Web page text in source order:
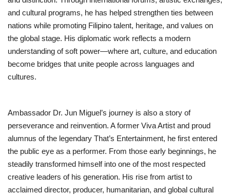
and cultural programs, he has helped strengthen ties between
nations while promoting Filipino talent, heritage, and values on
the global stage. His diplomatic work reflects a modern
understanding of soft power—where art, culture, and education
become bridges that unite people across languages and
cultures.
Ambassador Dr. Jun Miguel’s journey is also a story of
perseverance and reinvention. A former Viva Artist and proud
alumnus of the legendary That’s Entertainment, he first entered
the public eye as a performer. From those early beginnings, he
steadily transformed himself into one of the most respected
creative leaders of his generation. His rise from artist to
acclaimed director, producer, humanitarian, and global cultural